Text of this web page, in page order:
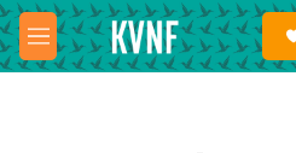
Skip to main content
M
e